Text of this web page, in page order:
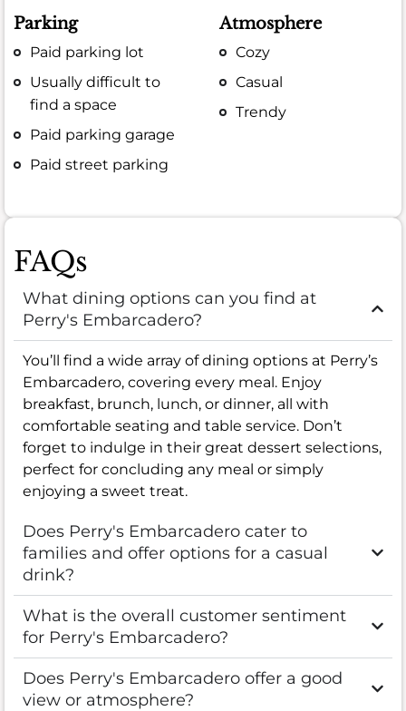
Parking
Paid parking lot
Usually difficult to
find a space
Paid parking garage
Paid street parking
Atmosphere
Cozy
Casual
Trendy
FAQs
What dining options can you find at
Perry's Embarcadero?
You’ll find a wide array of dining options at Perry’s
Embarcadero, covering every meal. Enjoy
breakfast, brunch, lunch, or dinner, all with
comfortable seating and table service. Don’t
forget to indulge in their great dessert selections,
perfect for concluding any meal or simply
enjoying a sweet treat.
Does Perry's Embarcadero cater to
families and offer options for a casual
drink?
What is the overall customer sentiment
for Perry's Embarcadero?
Does Perry's Embarcadero offer a good
view or atmosphere?